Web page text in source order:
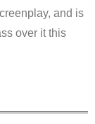
and is
over it this